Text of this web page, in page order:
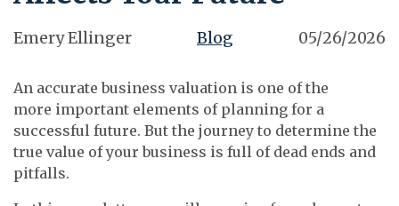
Emery Ellinger Blog 05/26/2026
An accurate business valuation is one of the
more important elements of planning for a
successful future. But the journey to determine the
true value of your business is full of dead ends and
pitfalls.